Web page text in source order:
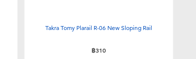
Takra Tomy Plarail R-06 New Sloping Rail
฿310